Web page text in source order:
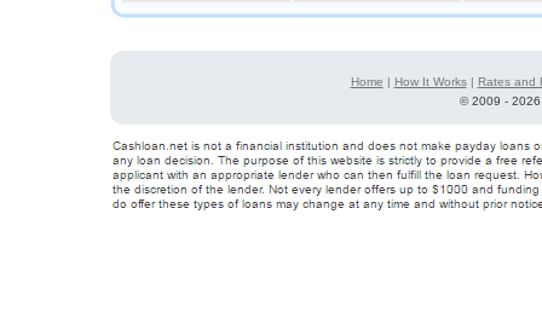
Home | How It Works| Rates and
©2009 -